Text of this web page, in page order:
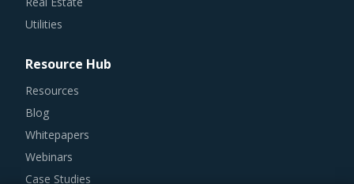
Utilities
Resource Hub
Resources
Blog
Whitepapers
Webinars
Case Studies